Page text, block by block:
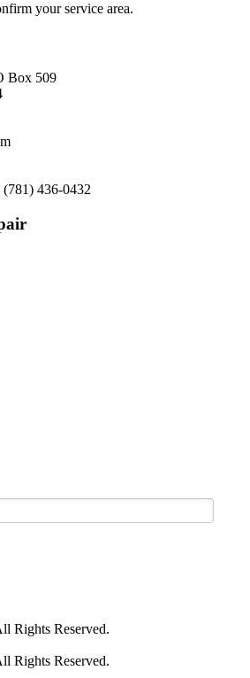
your service area.
Box 509
(781) 436-0432
Rights Reserved.
Rights Reserved.